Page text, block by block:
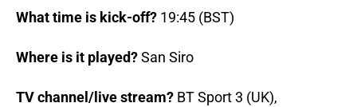
What time is kick-off? 19:45 (BST)
Where is it played?San Siro
TV channel/live stream? BT Sport 3 (UK),